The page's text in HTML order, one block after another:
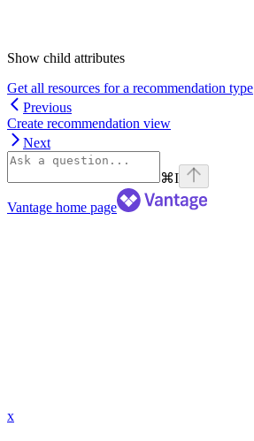
Show child attributes
Get all resources for a recommendation type
Previous
Create recommendation view
Next
⌘I
Vantage home page
x